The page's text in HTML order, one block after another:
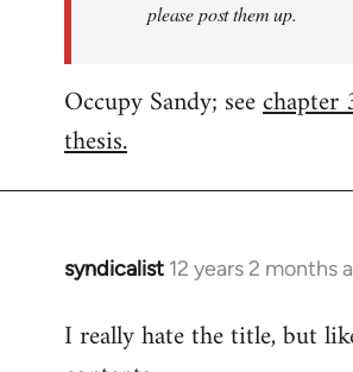
please post them up.
Occupy Sandy; see
thesis.
syndicalist 12 years 2 months
In
to
Welcome
I really hate the title, but